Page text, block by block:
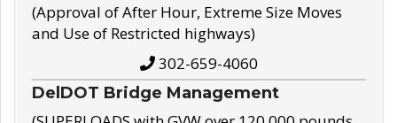
(Approval of After Hour, Extreme Size Moves
and Use of Restricted highways)
302-659-4060
DelDOT Bridge Management